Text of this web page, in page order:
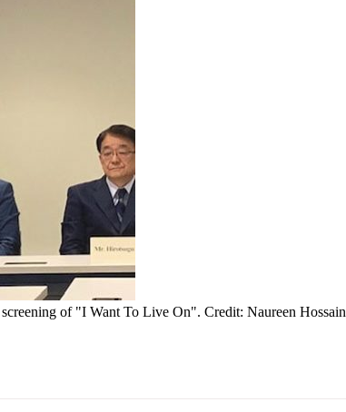
of "I Want To Live On". Credit: Naureen Hossain